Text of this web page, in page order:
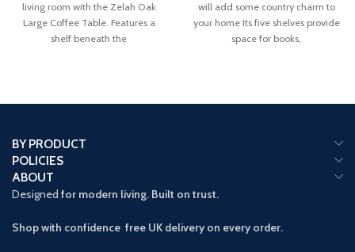
living room with the Zelah Oak
Large Coffee Table. Features a
shelf beneath the
will add some country charm to
your home Its five shelves provide
space for books,
BY PRODUCT
POLICIES
ABOUT
Designed for modern living. Built on trust.
Shop with confidence free UK delivery on every order.